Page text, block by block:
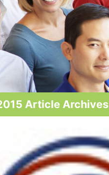
Article Archives